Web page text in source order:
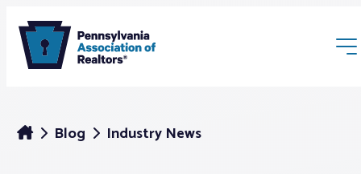
Blog Industry News